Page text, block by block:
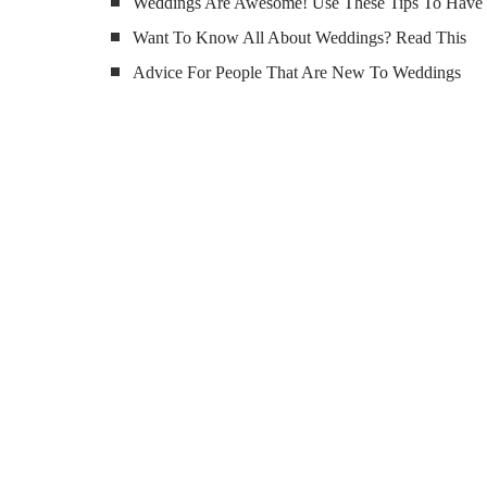
Want To Know All About Weddings? Read This
Advice For People That Are New To Weddings